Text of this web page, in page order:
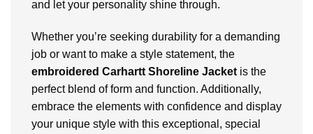
and let your personality shine through.
Whether you’re seeking durability for a demanding
job or want to make a style statement, the
embroidered Carhartt Shoreline Jacket is the
perfect blend of form and function. Additionally,
embrace the elements with confidence and display
your unique style with this exceptional, special